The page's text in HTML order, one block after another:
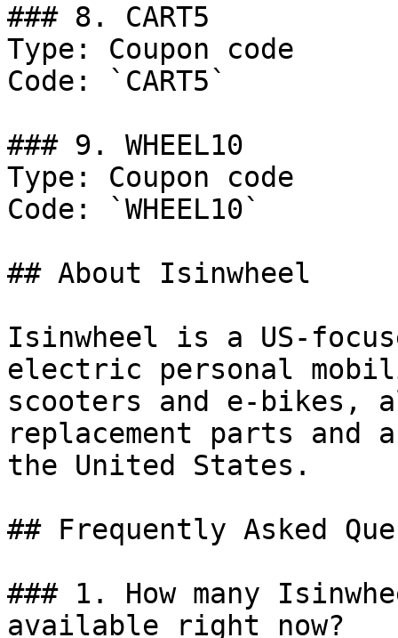
### 8. CART5
Type: Coupon code
Code: `CART5`
### 9. WHEEL10
Type: Coupon code
Code: `WHEEL10`
## About Isinwheel
Isinwheel is a US-
electric personal
scooters and e-bikes,
replacement parts
the United States.
## Frequently Asked
### 1. How many
available right now?